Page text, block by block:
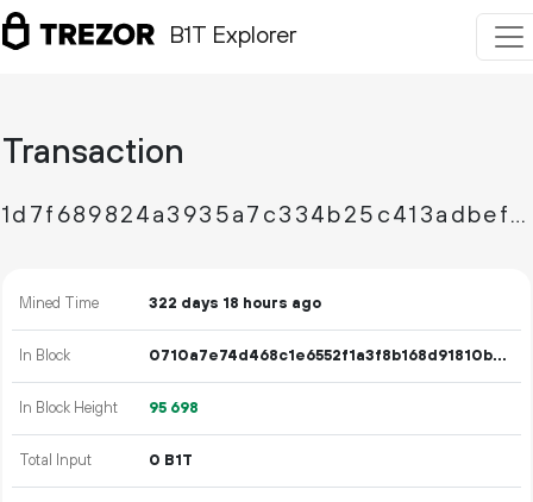
B1T Explorer
Transaction
1d7f689824a3935a7c334b25c413adbefa0d2cec78e1638c3adf09a292ae08de
Mined Time 322 days 18 hours ago
In Block 0710a7e74d468c1e6552f1a3f8b168d91810beeb4ba85d1a1d7a9fcae7193264
In Block Height 95 698
Total Input 0 B1T